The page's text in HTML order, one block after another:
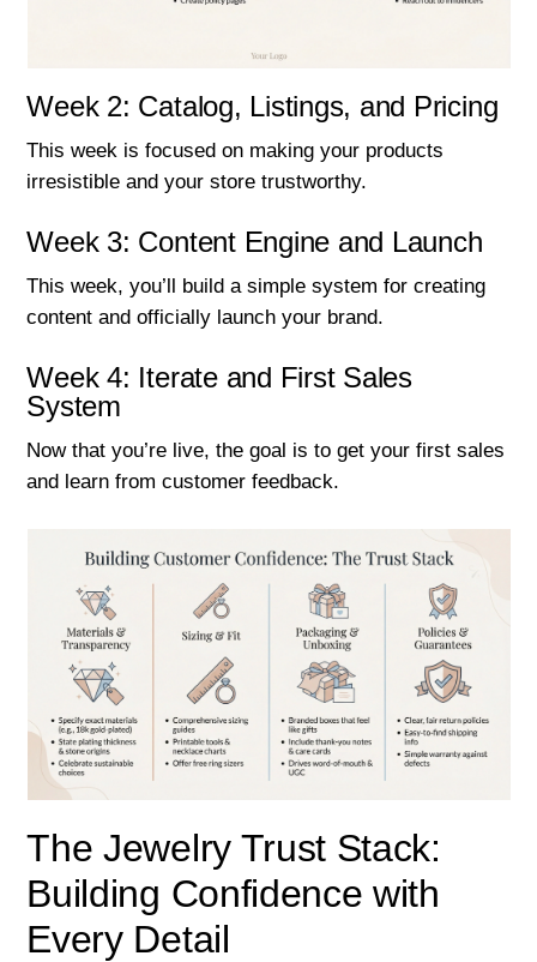
Week 2: Catalog, Listings, and Pricing
This week is focused on making your products
irresistible and your store trustworthy.
Week 3: Content Engine and Launch
This week, you’ll build a simple system for creating
content and officially launch your brand.
Week 4: Iterate and First Sales
System
Now that you’re live, the goal is to get your first sales
and learn from customer feedback.
The Jewelry Trust Stack:
Building Confidence with
Every Detail